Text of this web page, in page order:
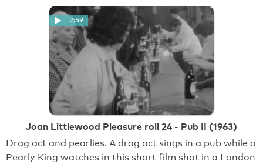
2:59
Joan Littlewood Pleasure roll 24 - Pub II (1963)
Drag act and pearlies. A drag act sings in a pub while a
Pearly King watches in this short film shot in a London